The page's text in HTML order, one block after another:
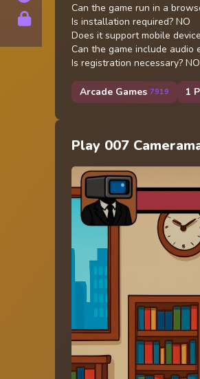
Privacy
Can the game run in a
Is installation required? NO
Does it support mobile
Can the game include audio
Is registration necessary? NO
Arcade Games 7919 1
Play 007